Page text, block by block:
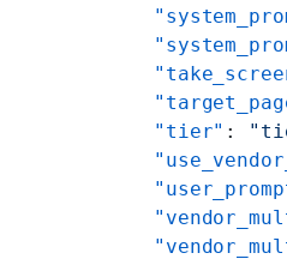
    "tier"
: